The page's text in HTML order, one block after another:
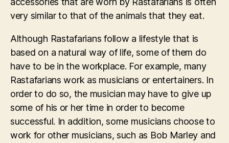
very similar to that of the animals that they eat.
Although Rastafarians follow a lifestyle that is
based on a natural way of life, some of them do
have to be in the workplace. For example, many
Rastafarians work as musicians or entertainers. In
order to do so, the musician may have to give up
some of his or her time in order to become
successful. In addition, some musicians choose to
work for other musicians, such as Bob Marley and